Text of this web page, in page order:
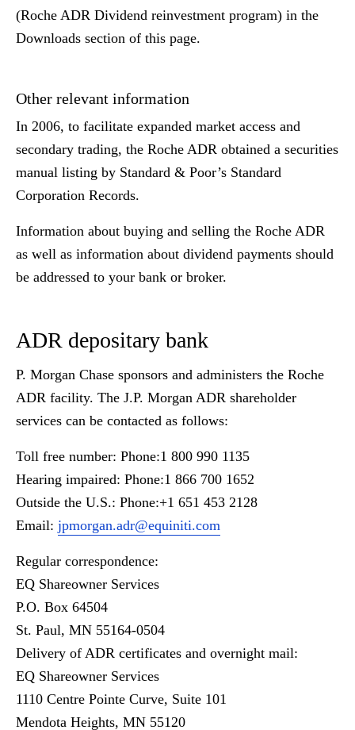
(Roche ADR Dividend reinvestment program) in the
Downloads section of this page.
Other relevant information
In 2006, to facilitate expanded market access and
secondary trading, the Roche ADR obtained a securities
manual listing by Standard & Poor’s Standard
Corporation Records.
Information about buying and selling the Roche ADR
as well as information about dividend payments should
be addressed to your bank or broker.
ADR depositary bank
P. Morgan Chase sponsors and administers the Roche
ADR facility. The J.P. Morgan ADR shareholder
services can be contacted as follows:
Toll free number: Phone:1 800 990 1135
Hearing impaired: Phone:1 866 700 1652
Outside the U.S.: Phone:+1 651 453 2128
Email: jpmorgan.adr@equiniti.com
Regular correspondence:
EQ Shareowner Services
P.O. Box 64504
St. Paul, MN 55164-0504
Delivery of ADR certificates and overnight mail:
EQ Shareowner Services
1110 Centre Pointe Curve, Suite 101
Mendota Heights, MN 55120